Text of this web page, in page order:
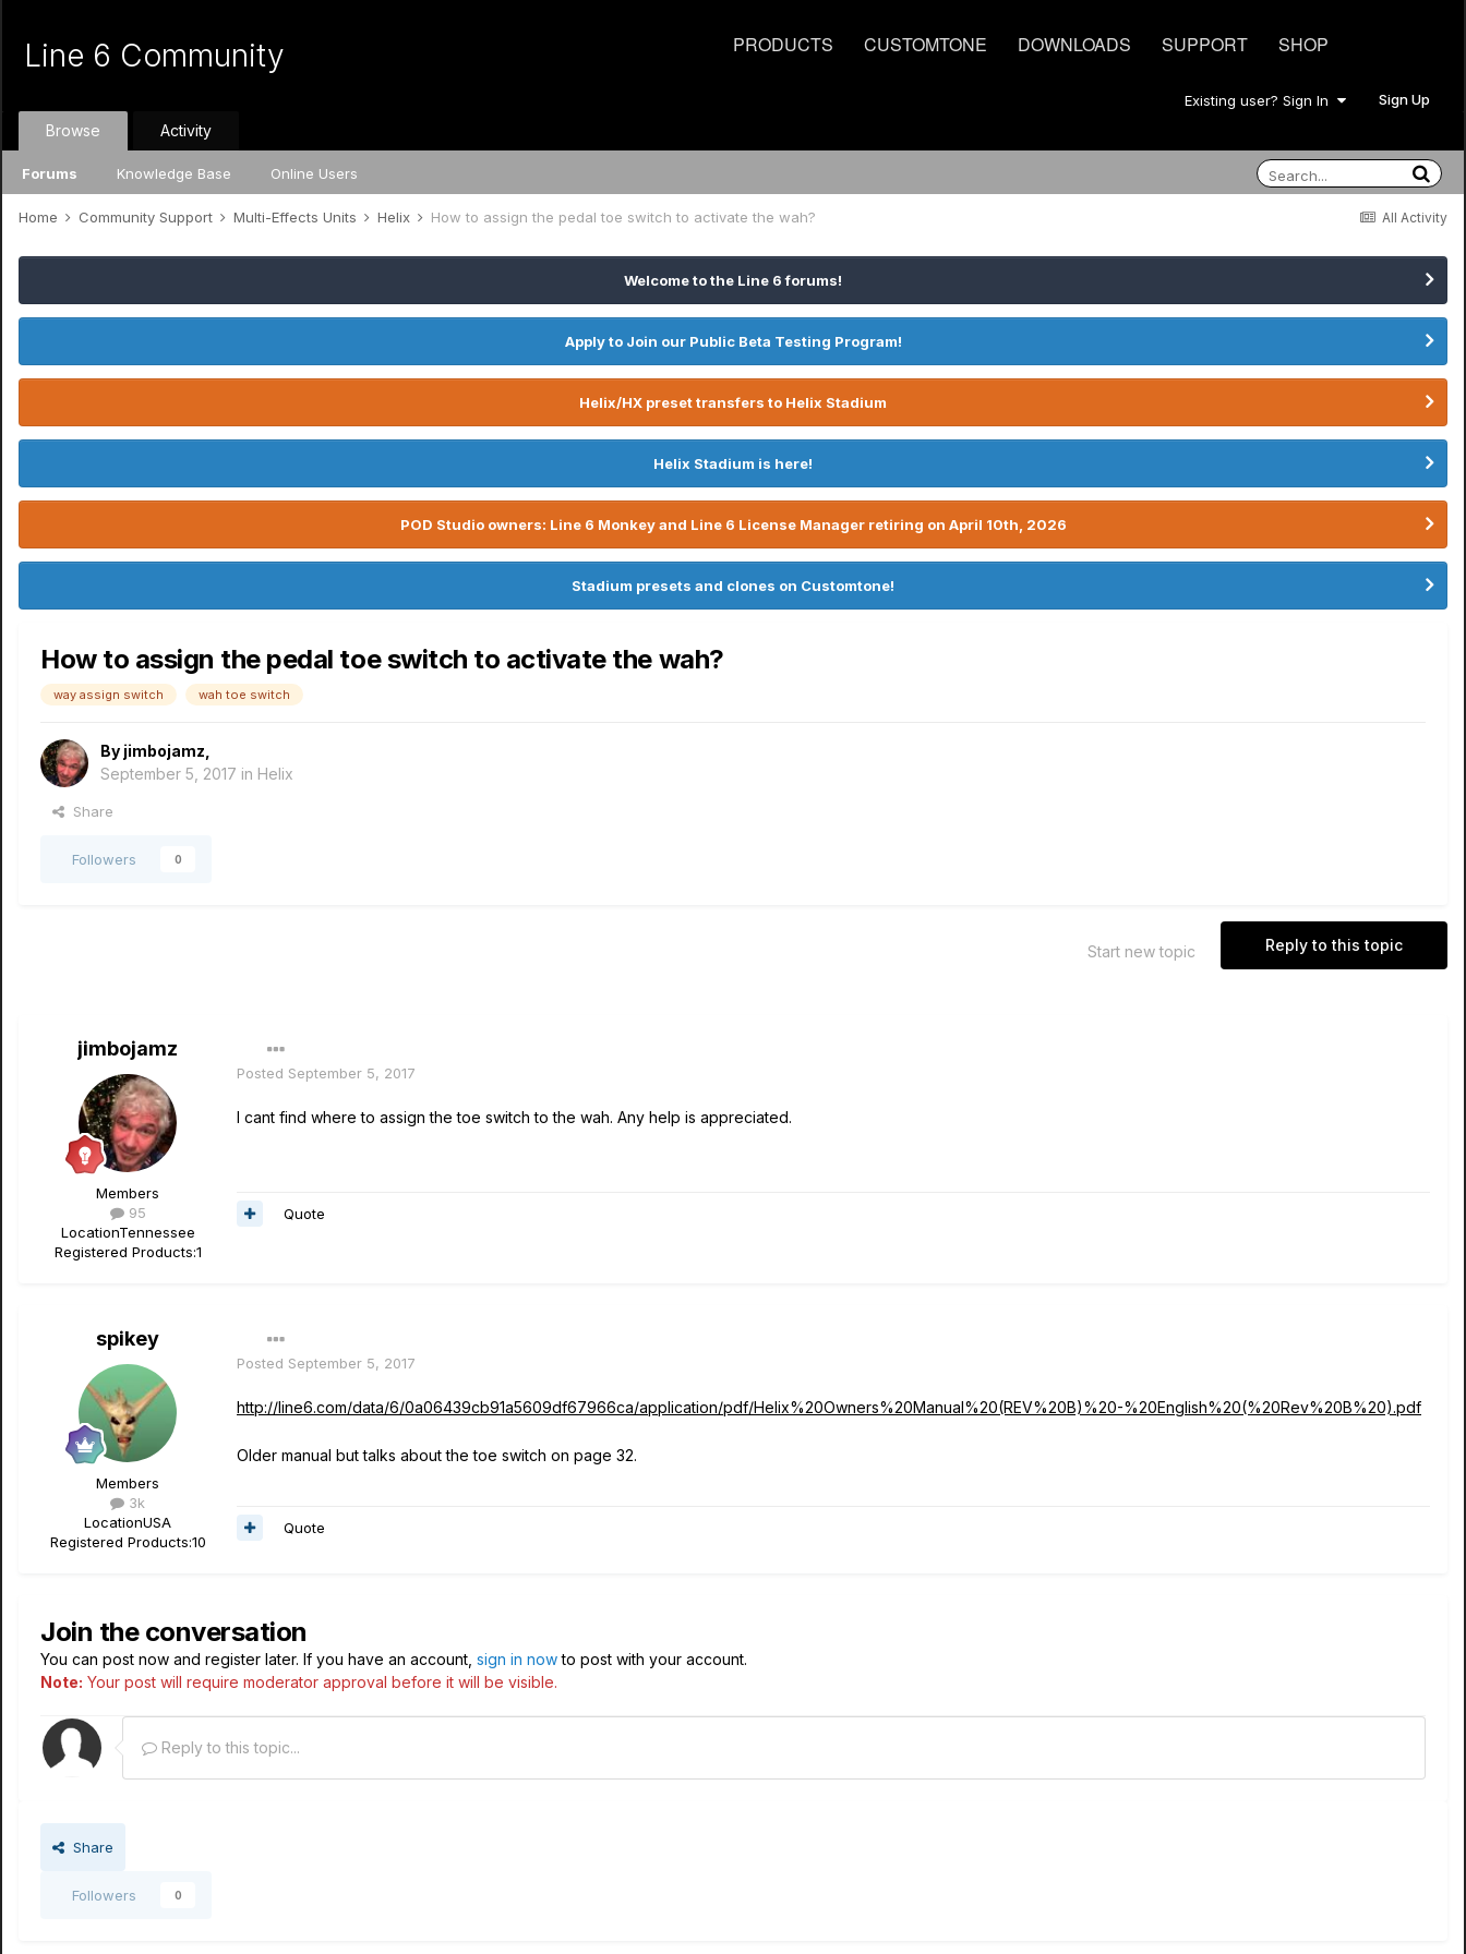
PRODUCTS CUSTOMTONE DOWNLOADS SUPPORT SHOP
Line 6 Community
Existing user? Sign In Sign Up
Browse
Forums Knowledge Base Online Users
Activity
All Activity
Home Community Support Multi-Effects Units Helix How to assign the pedal toe switch to activate the wah?
Welcome to the Line 6 forums!
Apply to Join our Public Beta Testing Program!
Helix/HX preset transfers to Helix Stadium
Helix Stadium is here!
POD Studio owners: Line 6 Monkey and Line 6 License Manager retiring on April 10th, 2026
Stadium presets and clones on Customtone!
How to assign the pedal toe switch to activate the wah?
way assign switch wah toe switch
By jimbojamz
September 5, 2017 in Helix
Share
Followers 0
Reply to this topic
Start new topic
jimbojamz
Members
95
LocationTennessee
Registered Products:1
Posted September 5, 2017
I cant find where to assign the toe switch to the wah. Any help is appreciated.
Quote
spikey
Members
3k
LocationUSA
Registered Products:10
Posted September 5, 2017
http://line6.com/data/6/0a06439cb91a5609df67966ca/application/pdf/Helix%20Owners%20Manual%20(REV%20B)%20-%20English%20(%20Rev%20B%20).pdf
Older manual but talks about the toe switch on page 32.
Quote
Join the conversation
You can post now and register later. If you have an account, sign in nowto post with your account.
Note: Your post will require moderator approval before it will be visible.
Reply to this topic...
Share
Followers 0